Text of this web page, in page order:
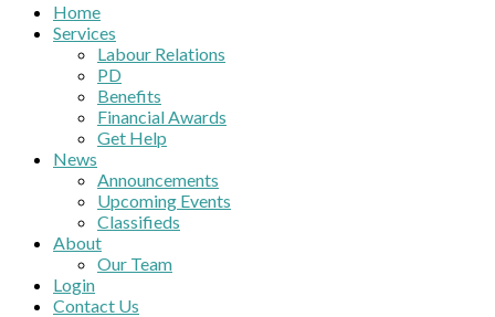
Home
Services
Labour Relations
PD
Benefits
Financial Awards
Get Help
News
Announcements
Upcoming Events
Classifieds
About
Our Team
Login
Contact Us